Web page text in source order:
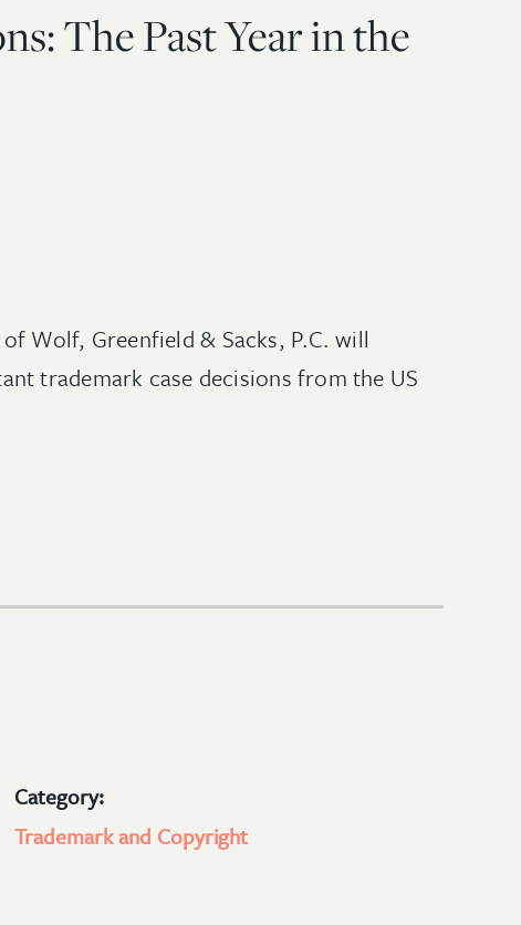
The Past Year in the
Wolf, Greenfield & Sacks, P.C. will
trademark case decisions from the US
Category:
Trademark and Copyright